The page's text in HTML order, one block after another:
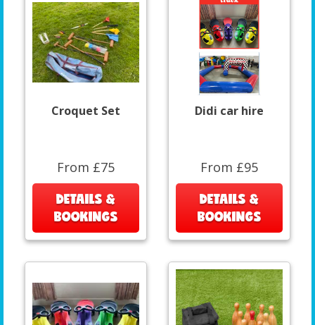
Croquet Set
From £75
DETAILS &
BOOKINGS
Didi car hire
From £95
DETAILS &
BOOKINGS